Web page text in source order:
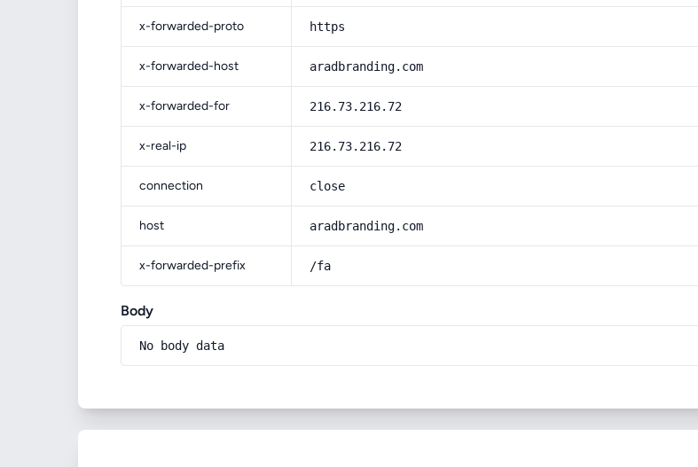
x-forwarded-proto https
x-forwarded-host aradbranding.com
x-forwarded-for 216.73.216.72
x-real-ip 216.73.216.72
connection close
host aradbranding.com
x-forwarded-prefix /fa
Body
No body data